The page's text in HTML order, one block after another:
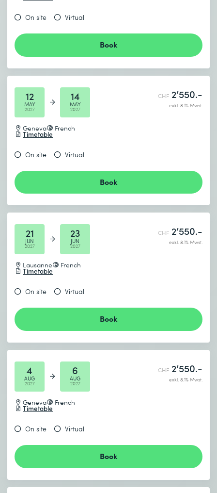
On site Virtual
Book
12
MAY
2027
14
MAY
2027
Geneva French
Timetable
CHF 2’550.-
exkl. 8.1% Mwst.
On site Virtual
Book
21
JUN
2027
23
JUN
2027
Lausanne French
Timetable
CHF 2’550.-
exkl. 8.1% Mwst.
On site Virtual
Book
4
AUG
2027
6
AUG
2027
Geneva French
Timetable
CHF 2’550.-
exkl. 8.1% Mwst.
On site Virtual
Book